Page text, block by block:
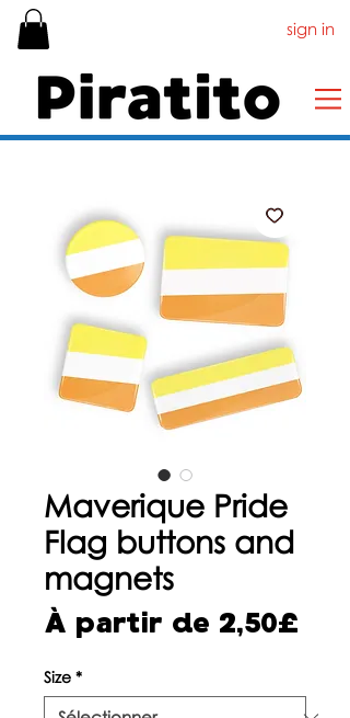
sign in
Maverique Pride
Flag buttons and
magnets
À partir de 2,50£
Size *